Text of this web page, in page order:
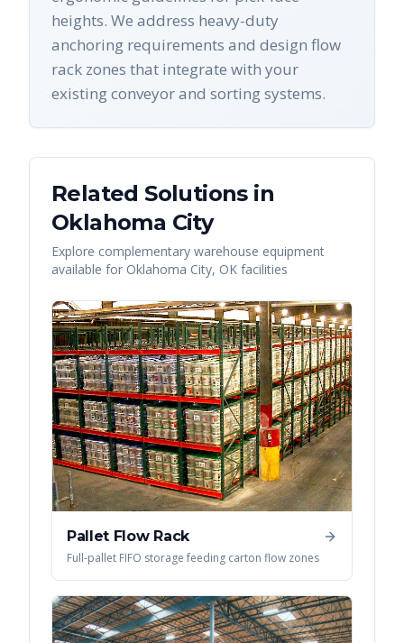
heights. We address heavy-duty
anchoring requirements and design flow
rack zones that integrate with your
existing conveyor and sorting systems.
Related Solutions in
Oklahoma City
Explore complementary warehouse equipment
available for Oklahoma City, OK facilities
Pallet Flow Rack
Full-pallet FIFO storage feeding carton flow zones